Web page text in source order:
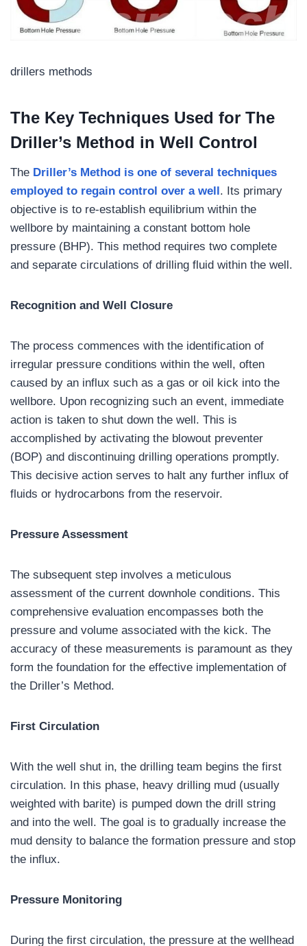
drillers methods
The Key Techniques Used for The
Driller’s Method in Well Control
The Driller’s Method is one of several techniques
employed to regain control over a well . Its primary
objective is to re-establish equilibrium within the
wellbore by maintaining a constant bottom hole
pressure (BHP). This method requires two complete
and separate circulations of drilling fluid within the well.
Recognition and Well Closure
The process commences with the identification of
irregular pressure conditions within the well, often
caused by an influx such as a gas or oil kick into the
wellbore. Upon recognizing such an event, immediate
action is taken to shut down the well. This is
accomplished by activating the blowout preventer
(BOP) and discontinuing drilling operations promptly.
This decisive action serves to halt any further influx of
fluids or hydrocarbons from the reservoir.
Pressure Assessment
The subsequent step involves a meticulous
assessment of the current downhole conditions. This
comprehensive evaluation encompasses both the
pressure and volume associated with the kick. The
accuracy of these measurements is paramount as they
form the foundation for the effective implementation of
the Driller’s Method.
First Circulation
With the well shut in, the drilling team begins the first
circulation. In this phase, heavy drilling mud (usually
weighted with barite) is pumped down the drill string
and into the well. The goal is to gradually increase the
mud density to balance the formation pressure and stop
the influx.
Pressure Monitoring
During the first circulation, the pressure at the wellhead